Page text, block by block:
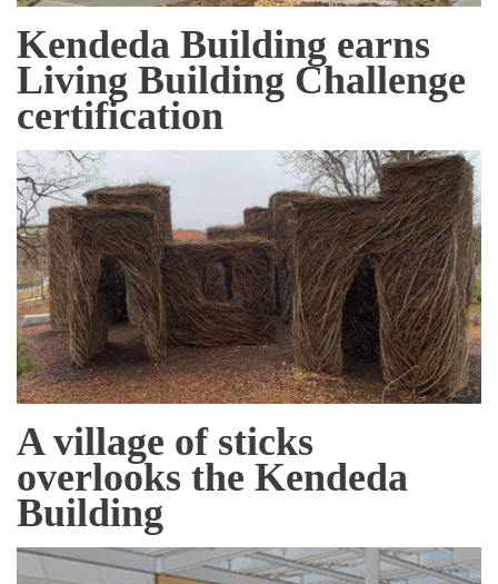
Kendeda Building earns
Living Building Challenge
certification
A village of sticks
overlooks the Kendeda
Building